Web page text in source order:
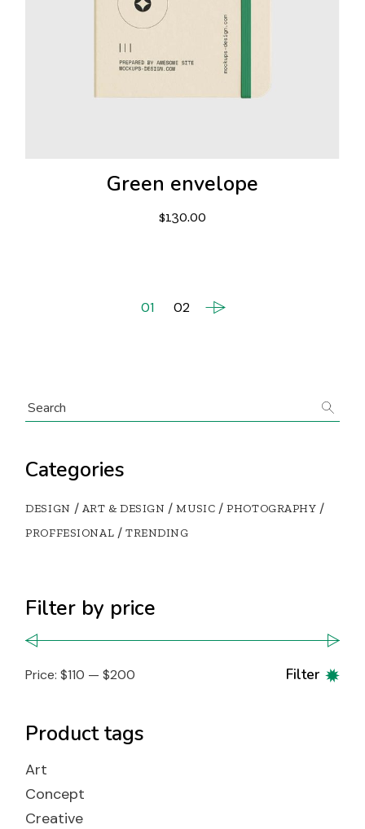
Green envelope
$130.00
01 02
Categories
DESIGN ART & DESIGN MUSIC
PHOTOGRAPHY
PROFFESIONAL
TRENDING
Filter by price
Min
Max
Filter
Price:$110 —$200
Product tags
Art
Concept
Creative